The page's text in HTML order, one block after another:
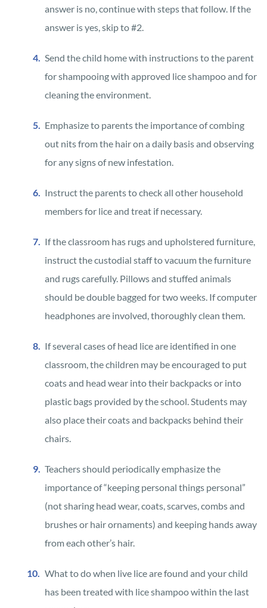
answer is no, continue with steps that follow. If the
answer is yes, skip to #2.
Send the child home with instructions to the parent
for shampooing with approved lice shampoo and for
cleaning the environment.
Emphasize to parents the importance of combing
out nits from the hair on a daily basis and observing
for any signs of new infestation.
Instruct the parents to check all other household
members for lice and treat if necessary.
If the classroom has rugs and upholstered furniture,
instruct the custodial staff to vacuum the furniture
and rugs carefully. Pillows and stuffed animals
should be double bagged for two weeks. If computer
headphones are involved, thoroughly clean them.
If several cases of head lice are identified in one
classroom, the children may be encouraged to put
coats and head wear into their backpacks or into
plastic bags provided by the school. Students may
also place their coats and backpacks behind their
chairs.
Teachers should periodically emphasize the
importance of “keeping personal things personal”
(not sharing head wear, coats, scarves, combs and
brushes or hair ornaments) and keeping hands away
from each other’s hair.
What to do when live lice are found and your child
has been treated with lice shampoo within the last